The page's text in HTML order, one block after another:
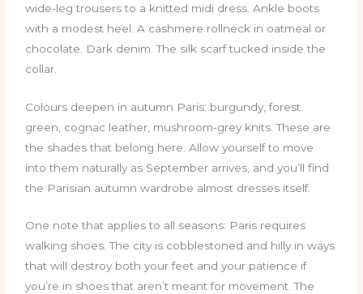
wide-leg trousers to a knitted midi dress. Ankle boots
with a modest heel. A cashmere rollneck in oatmeal or
chocolate. Dark denim. The silk scarf tucked inside the
collar.
Colours deepen in autumn Paris: burgundy, forest
green, cognac leather, mushroom-grey knits. These are
the shades that belong here. Allow yourself to move
into them naturally as September arrives, and you’ll find
the Parisian autumn wardrobe almost dresses itself.
One note that applies to all seasons: Paris requires
walking shoes. The city is cobblestoned and hilly in ways
that will destroy both your feet and your patience if
you’re in shoes that aren’t meant for movement. The